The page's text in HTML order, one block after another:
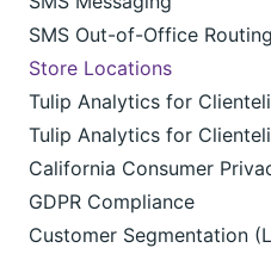
SMS Out-of-Office Routing
Store Locations
Tulip Analytics for
Tulip Analytics for
California Consumer
GDPR Compliance
Customer Segmentation